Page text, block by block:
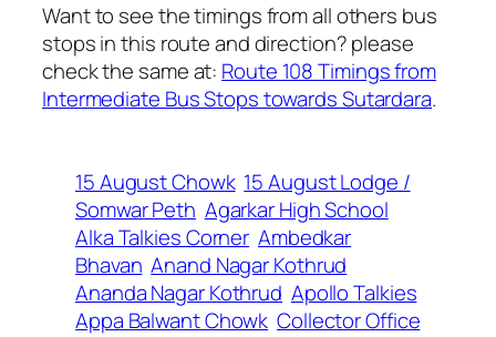
Want to see the timings from all others bus
stops in this route and direction? please
check the same at: Route 108 Timings from
Intermediate Bus Stops towards Sutardara.
15 August Chowk 15 August Lodge /
Somwar Peth Agarkar High School
Alka Talkies Corner Ambedkar
Bhavan Anand Nagar Kothrud
Ananda Nagar Kothrud Apollo Talkies
Appa Balwant Chowk Collector Office